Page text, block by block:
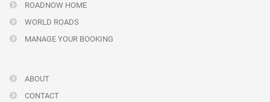
ROADNOW HOME
WORLD ROADS
MANAGE YOUR BOOKING
ABOUT
CONTACT